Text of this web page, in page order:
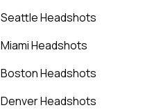
Seattle Headshots
Miami Headshots
Boston Headshots
Denver Headshots